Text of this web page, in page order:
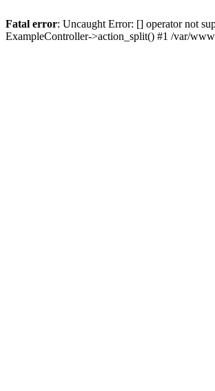
Fatal error: Uncaught Error: [] operator not
ExampleController->action_split() #1 /var/